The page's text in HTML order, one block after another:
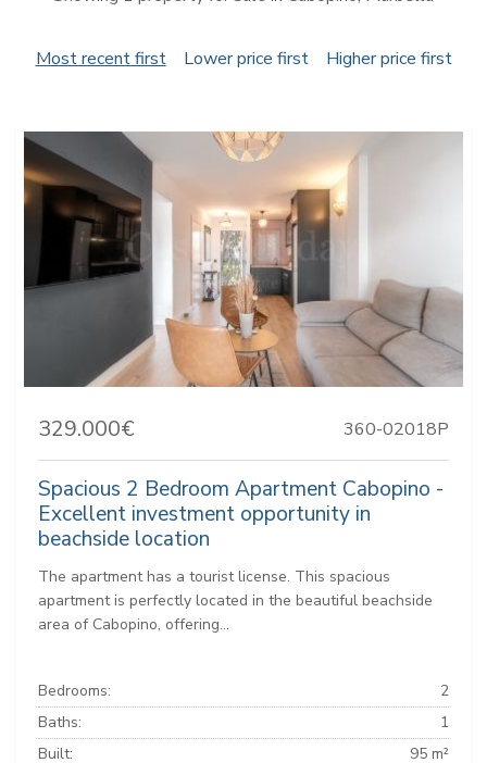
Most recent first Lower price first Higher price first
329.000€ 360-02018P
Spacious 2 Bedroom Apartment Cabopino -
Excellent investment opportunity in
beachside location
The apartment has a tourist license. This spacious
apartment is perfectly located in the beautiful beachside
area of Cabopino, offering...
Bedrooms:
2
Baths:
1
Built:
95 m²